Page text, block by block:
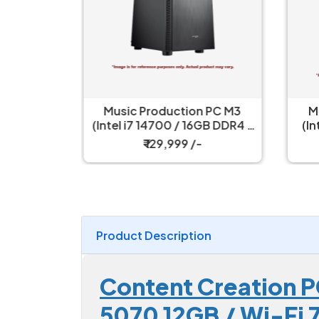
Music Production PC M2
(Intel Core i5 14400 / 16GB
DDR4 RAM / 500GB NVME
SSD/ Wi-Fi & Bluetooth)
₹ 74,499 /-
Product Description
Content Creation